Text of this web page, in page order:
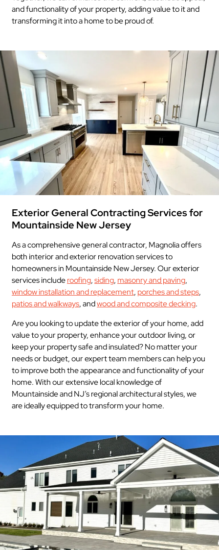
and functionality of your property, adding value to it and
transforming it into a home to be proud of.
Exterior General Contracting Services for
Mountainside New Jersey
As a comprehensive general contractor, Magnolia offers
both interior and exterior renovation services to
homeowners in Mountainside New Jersey. Our exterior
services includeroofing,siding, masonry and paving,
window installation and replacement, porches and steps,
patios and walkways, andwood and composite decking.
Are you looking to update the exterior of your home, add
value to your property, enhance your outdoor living, or
keep your property safe and insulated? No matter your
needs or budget, our expert team members can help you
to improve both the appearance and functionality of your
home. With our extensive local knowledge of
Mountainside and NJ’s regional architectural styles, we
are ideally equipped to transform your home.